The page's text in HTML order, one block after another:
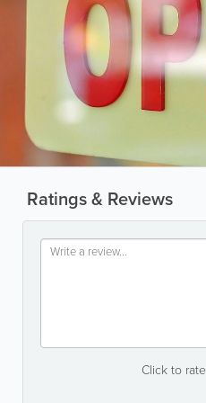
Ratings & Reviews
Click to rate